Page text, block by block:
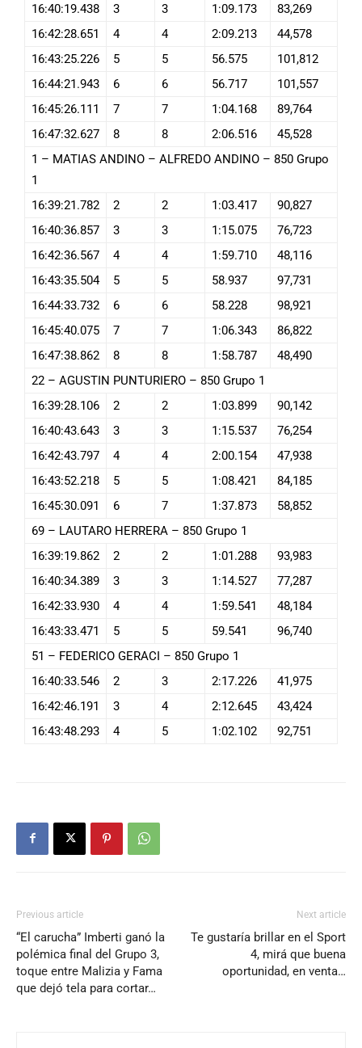
16:40:19.438
3 3 1:09.173
83,269
16:42:28.651
4 4 2:09.213
44,578
16:43:25.226
5 5 56.575
101,812
16:44:21.943
6 6 56.717
101,557
16:45:26.111
7 7 1:04.168
89,764
16:47:32.627
8 8 2:06.516
45,528
1 – MATIAS ANDINO – ALFREDO ANDINO – 850 Grupo
1
16:39:21.782
2 2 1:03.417
90,827
16:40:36.857
3 3 1:15.075
76,723
16:42:36.567
4 4 1:59.710
48,116
16:43:35.504
5 5 58.937
97,731
16:44:33.732
6 6 58.228
98,921
16:45:40.075
7 7 1:06.343
86,822
16:47:38.862
8 8 1:58.787
48,490
22 – AGUSTIN PUNTURIERO – 850 Grupo 1
16:39:28.106
2 2 1:03.899
90,142
16:40:43.643
3 3 1:15.537
76,254
16:42:43.797
4 4 2:00.154
47,938
16:43:52.218
5 5 1:08.421
84,185
16:45:30.091
6 7 1:37.873
58,852
69 – LAUTARO HERRERA – 850 Grupo 1
16:39:19.862
2 2 1:01.288
93,983
16:40:34.389
3 3 1:14.527
77,287
16:42:33.930
4 4 1:59.541
48,184
16:43:33.471
5 5 59.541
96,740
51 – FEDERICO GERACI – 850 Grupo 1
16:40:33.546
2 3 2:17.226
41,975
16:42:46.191
3 4 2:12.645
43,424
16:43:48.293
4 5 1:02.102 92,751
Previous article
“El carucha” Imberti ganó la
polémica final del Grupo 3,
toque entre Malizia y Fama
que dejó tela para cortar…
Next article
Te gustaría brillar en el Sport
4, mirá que buena
oportunidad, en venta…